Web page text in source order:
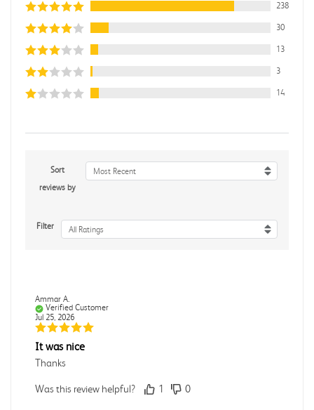
238
30
13
3
14
Sort
reviews by
Most Recent
Filter All Ratings
Ammar A.
Verified Customer
Jul 25, 2026
It was nice
Thanks
Was this review helpful? 1 0